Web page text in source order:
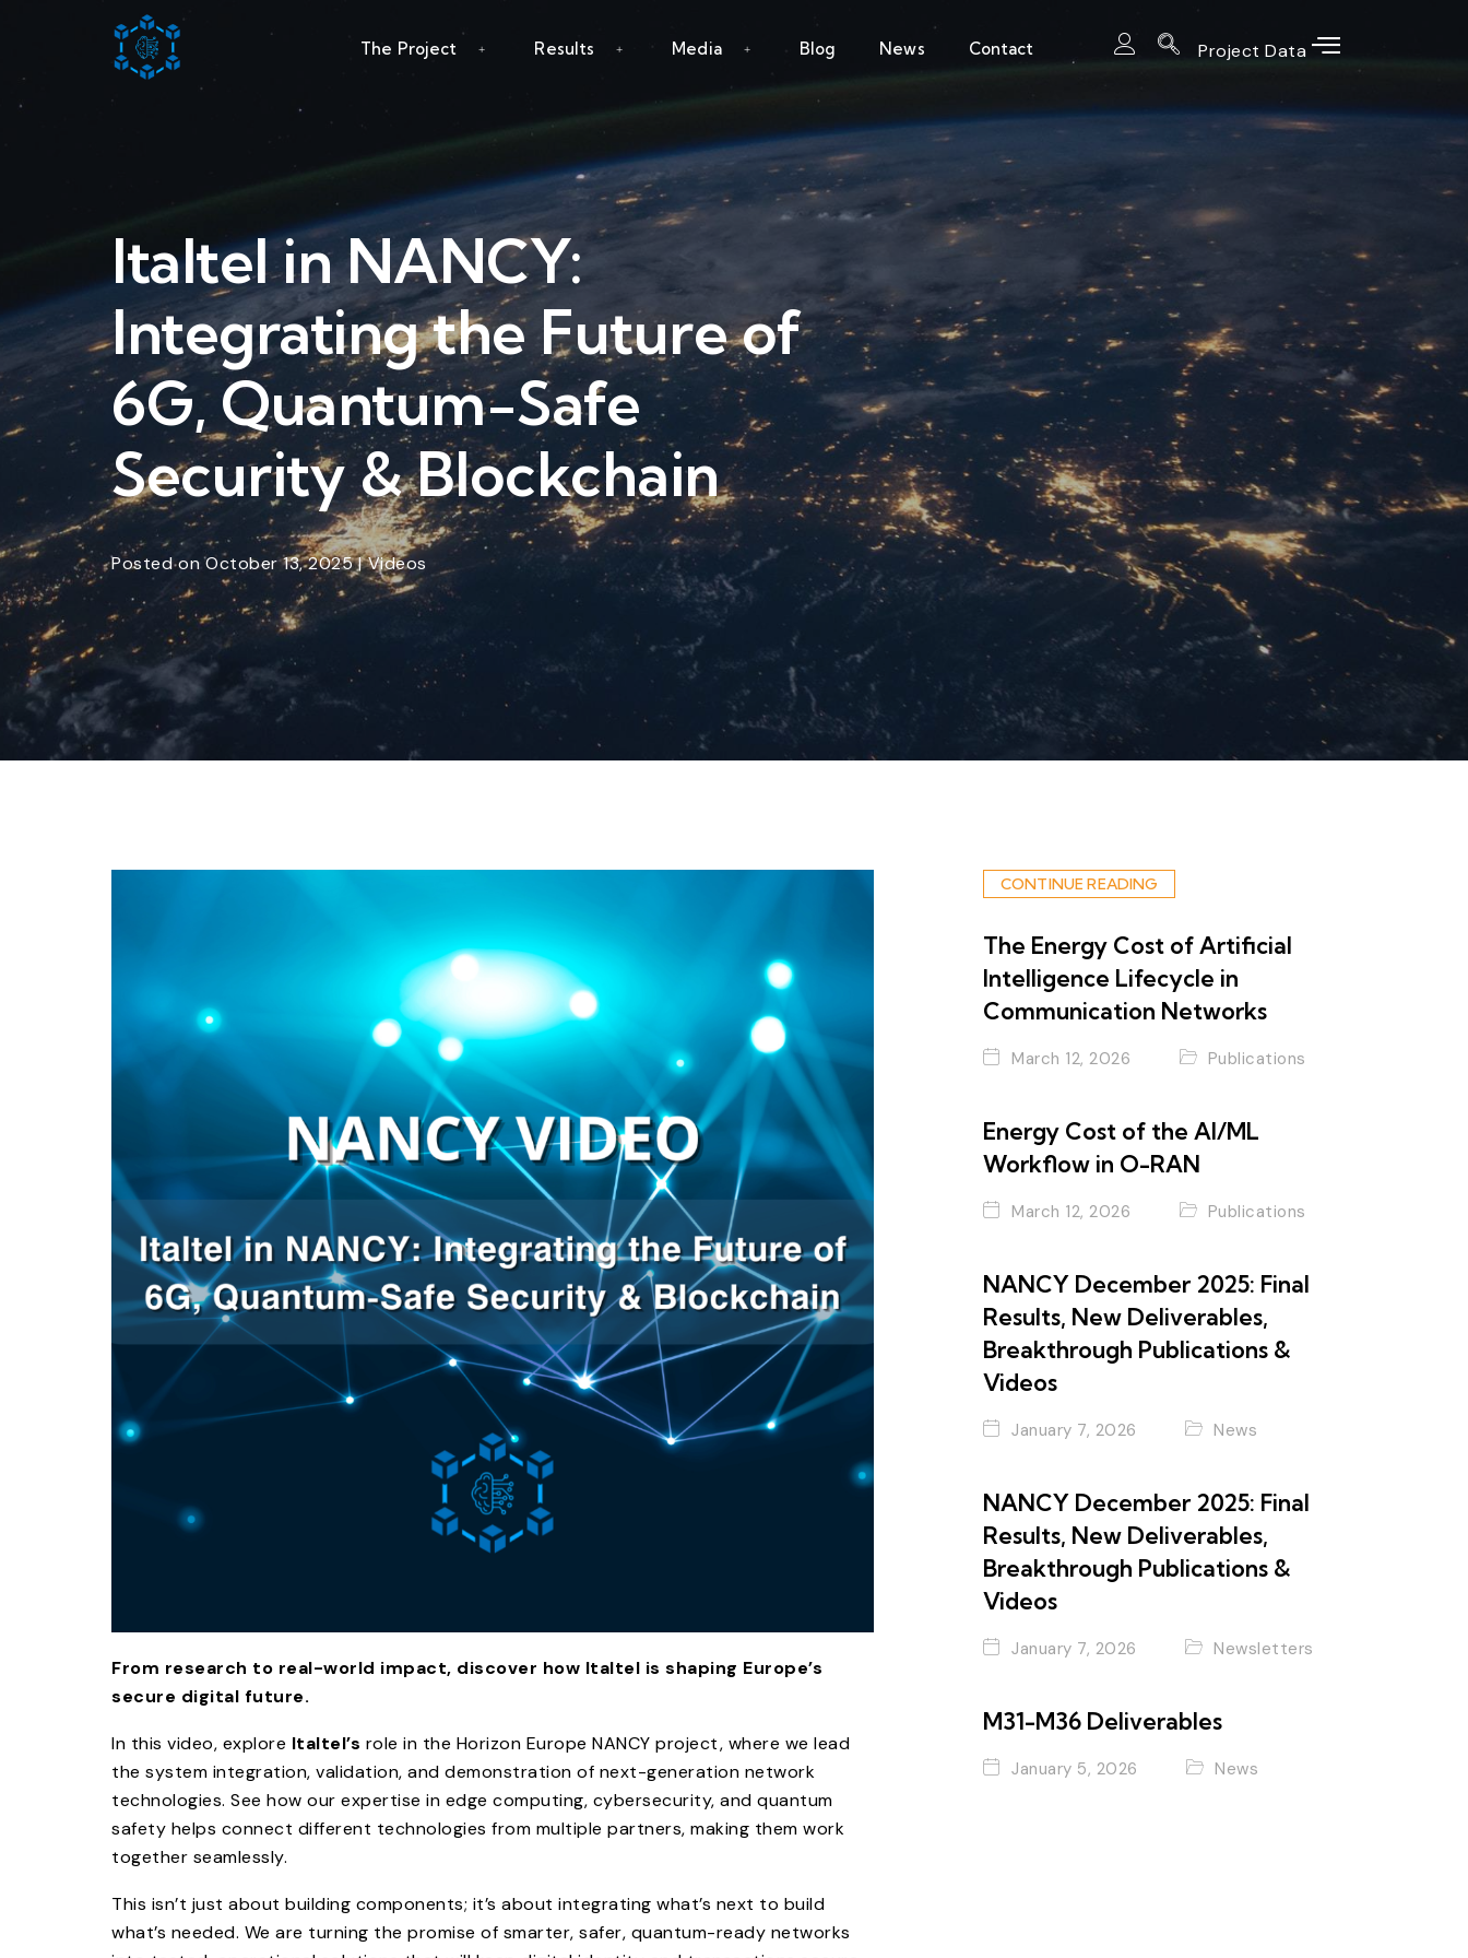
The Project Results Media Blog News Contact Project Data
Italtel in NANCY:
Integrating the Future of
6G, Quantum-Safe
Security & Blockchain
Posted on October 13, 2025 | Videos
From research to real-world impact, discover how Italtel is shaping Europe’s
secure digital future.
In this video, explore Italtel’s role in the Horizon Europe NANCY project, where we lead
the system integration, validation, and demonstration of next-generation network
technologies. See how our expertise in edge computing, cybersecurity, and quantum
safety helps connect different technologies from multiple partners, making them work
together seamlessly.​
This isn’t just about building components; it’s about integrating what’s next to build
what’s needed. We are turning the promise of smarter, safer, quantum-ready networks
CONTINUE READING
The Energy Cost of Artificial
Intelligence Lifecycle in
Communication Networks
March 12, 2026 Publications
Energy Cost of the AI/ML
Workflow in O-RAN
March 12, 2026 Publications
NANCY December 2025: Final
Results, New Deliverables,
Breakthrough Publications &
Videos
January 7, 2026 News
NANCY December 2025: Final
Results, New Deliverables,
Breakthrough Publications &
Videos
January 7, 2026 Newsletters
M31-M36 Deliverables
January 5, 2026 News